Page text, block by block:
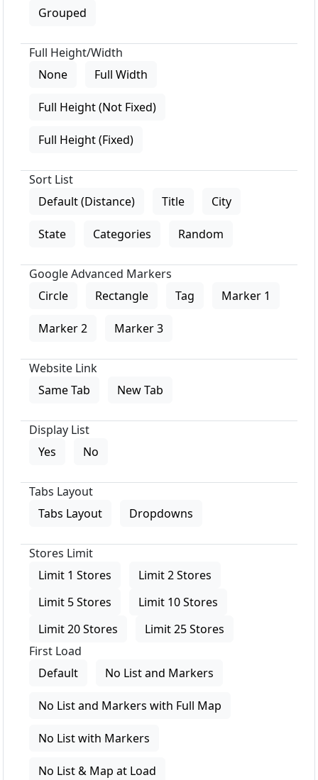
Grouped
Full Height/Width
None
Full Width
Full Height (Not Fixed)
Full Height (Fixed)
Sort List
Default (Distance)
Title City
State Categories Random
Google Advanced Markers
Circle
Rectangle Tag Marker 1
Marker 2 Marker 3
Website Link
Same Tab
New Tab
Display List
Yes
No
Tabs Layout
Tabs Layout
Dropdowns
Stores Limit
Limit 1 Stores
Limit 2 Stores
Limit 5 Stores
Limit 10 Stores
Limit 20 Stores
Limit 25 Stores
First Load
Default
No List and Markers
No List and Markers with Full Map
No List with Markers
No List & Map at Load